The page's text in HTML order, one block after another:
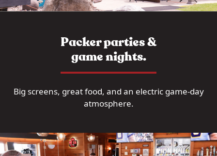
Packer parties &
game nights.
Big screens, great food, and an electric game-day
atmosphere.